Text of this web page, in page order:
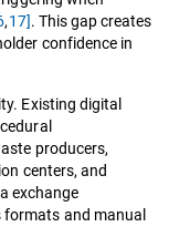
,17]. This gap creates
confidence in
Existing digital
producers,
centers, and
exchange
and manual